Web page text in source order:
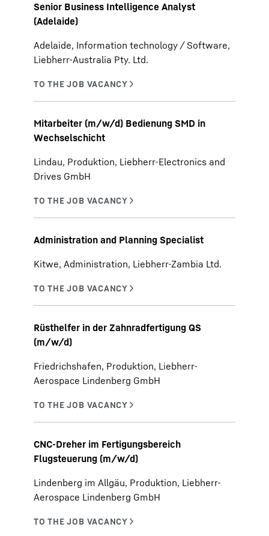
Senior Business Intelligence Analyst
(Adelaide)
Adelaide, Information technology / Software,
Liebherr-Australia Pty. Ltd.
Mitarbeiter (m/w/d) Bedienung SMD in
Wechselschicht
Lindau, Produktion, Liebherr-Electronics and
Drives GmbH
Administration and Planning Specialist
Kitwe, Administration, Liebherr-Zambia Ltd.
Rüsthelfer in der Zahnradfertigung QS
(m/w/d)
Friedrichshafen, Produktion, Liebherr-
Aerospace Lindenberg GmbH
CNC-Dreher im Fertigungsbereich
Flugsteuerung (m/w/d)
Lindenberg im Allgäu, Produktion, Liebherr-
Aerospace Lindenberg GmbH